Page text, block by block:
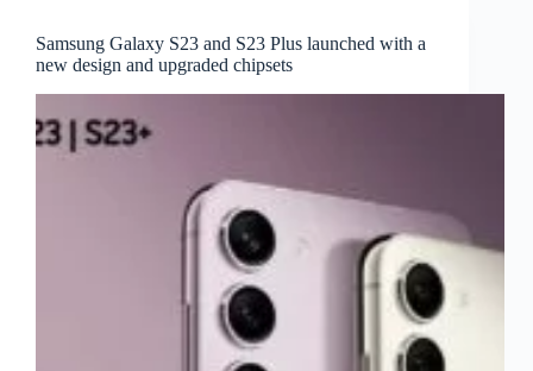
Samsung Galaxy S23 and S23 Plus launched with a
new design and upgraded chipsets